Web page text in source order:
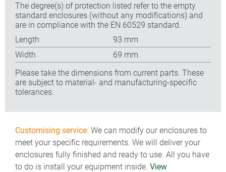
The degree(s) of protection listed refer to the empty
standard enclosures (without any modifications) and
are in compliance with the EN 60529 standard.
Length
93 mm
Width
69 mm
Please take the dimensions from current parts. These
are subject to material- and manufacturing-specific
tolerances.
Customising service: We can modify our enclosures to
meet your specific requirements. We will deliver your
enclosures fully finished and ready to use. All you have
to do is install your equipment inside. View